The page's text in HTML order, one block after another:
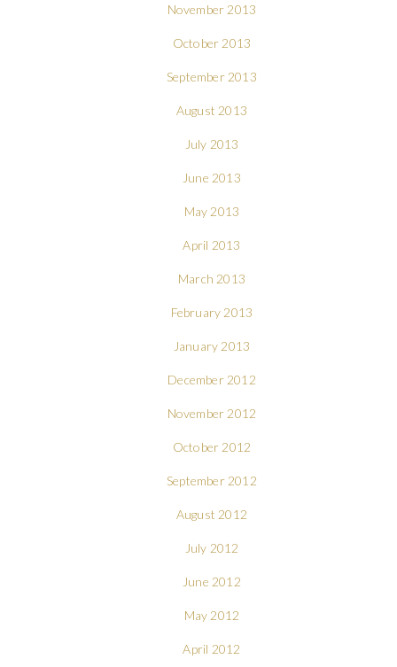
November 2013
October 2013
September 2013
August 2013
July 2013
June 2013
May 2013
April 2013
March 2013
February 2013
January 2013
December 2012
November 2012
October 2012
September 2012
August 2012
July 2012
June 2012
May 2012
April 2012